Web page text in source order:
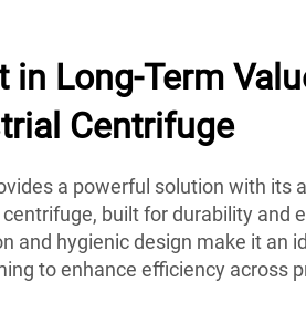
in Long-Term
Centrifuge
a powerful solution with its
built for durability and
and hygienic design make it an
to enhance efficiency across